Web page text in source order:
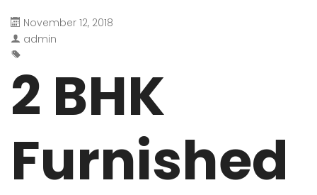
November 12, 2018
admin
2 BHK
Furnished